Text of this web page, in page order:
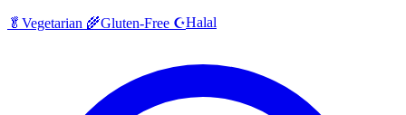
🥬 Vegetarian 🌾Gluten-Free ☪️Halal